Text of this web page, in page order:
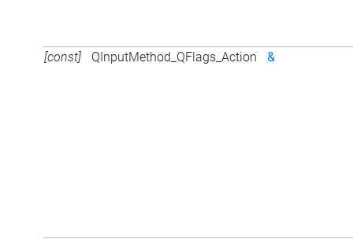
[const] QInputMethod_QFlags_Action &